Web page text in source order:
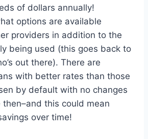
of dollars annually!
options are available
providers in addition to the
being used (this goes back to
out there). There are
with better rates than those
by default with no changes
then–and this could mean
over time!